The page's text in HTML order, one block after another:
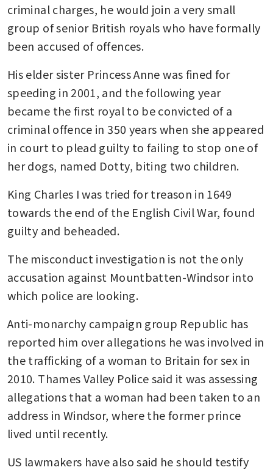
criminal charges, he would join a very small
group of senior British royals who have formally
been accused of offences.
His elder sister Princess Anne was fined for
speeding in 2001, and the following year
became the first royal to be convicted of a
criminal offence in 350 years when she appeared
in court to plead guilty to failing to stop one of
her dogs, named Dotty, biting two children.
King Charles I was tried for treason in 1649
towards the end of the English Civil War, found
guilty and beheaded.
The misconduct investigation is not the only
accusation against Mountbatten-Windsor into
which police are looking.
Anti-monarchy campaign group Republic has
reported him over allegations he was involved in
the trafficking of a woman to Britain for sex in
2010. Thames Valley Police said it was assessing
allegations that a woman had been taken to an
address in Windsor, where the former prince
lived until recently.
US lawmakers have also said he should testify